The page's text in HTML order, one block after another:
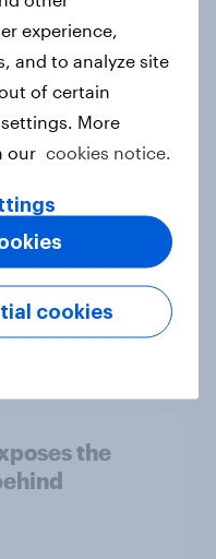
turned
authority
countries
media for
the
experience,
and to analyze site
of certain
More
our cookies notice.
cookies